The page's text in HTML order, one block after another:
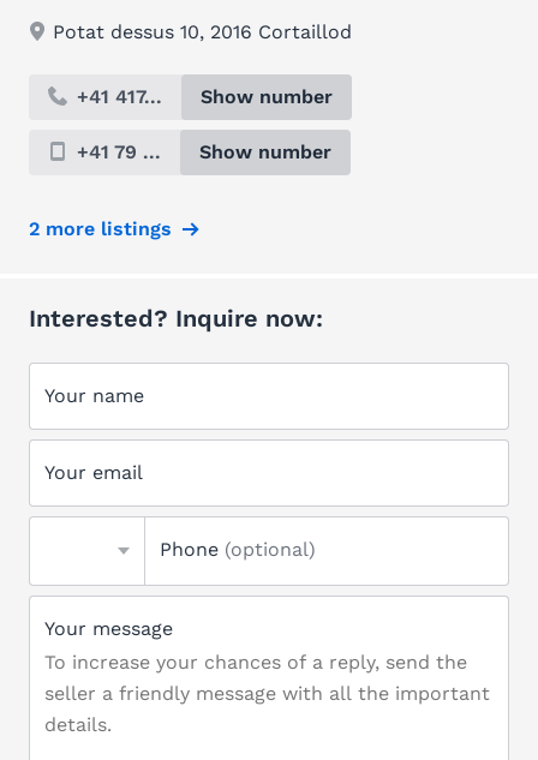
Potat dessus 10, 2016 Cortaillod
+41 417... Show number
+41 79 ... Show number
2 more listings
Interested? Inquire now:
Your name
Your email
Phone (optional)
Your message